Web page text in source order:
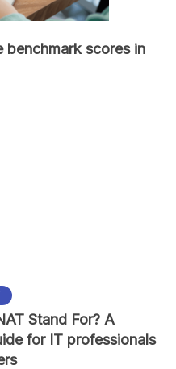
benchmark scores in
Stand For? A
for IT professionals